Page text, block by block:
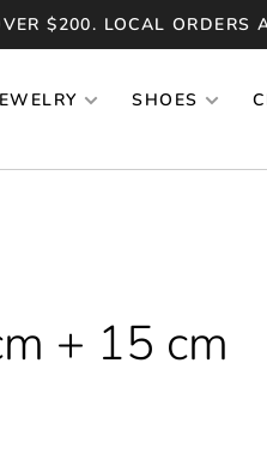
$200. LOCAL ORDERS
SHOES
+ 15 cm